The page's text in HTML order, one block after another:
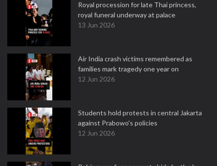
Royal procession for late Thai princess,
royal funeral underway at palace
13 Jun 2026
Air India crash victims remembered as
families mark tragedy one year on
12 Jun 2026
Students hold protests in central Jakarta
against Prabowo's policies
12 Jun 2026